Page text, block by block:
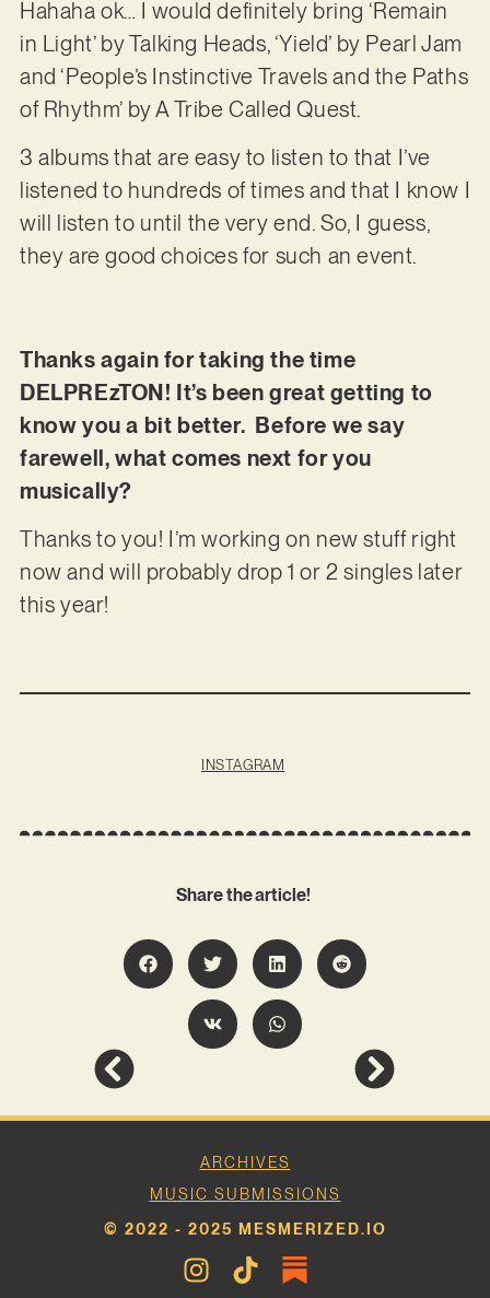
Hahaha ok… I would definitely bring ‘Remain
in Light’ by Talking Heads, ‘Yield’ by Pearl Jam
and ‘People’s Instinctive Travels and the Paths
of Rhythm’ by A Tribe Called Quest.
3 albums that are easy to listen to that I’ve
listened to hundreds of times and that I know I
will listen to until the very end. So, I guess,
they are good choices for such an event.
Thanks again for taking the time
DELPREzTON! It’s been great getting to
know you a bit better. Before we say
farewell, what comes next for you
musically?
Thanks to you! I’m working on new stuff right
now and will probably drop 1 or 2 singles later
this year!
INSTAGRAM
Share the article!
ARCHIVES
MUSIC SUBMISSIONS
© 2022 - 2025 MESMERIZED.IO